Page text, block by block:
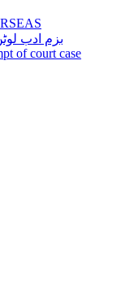
بزم ادب
of court case